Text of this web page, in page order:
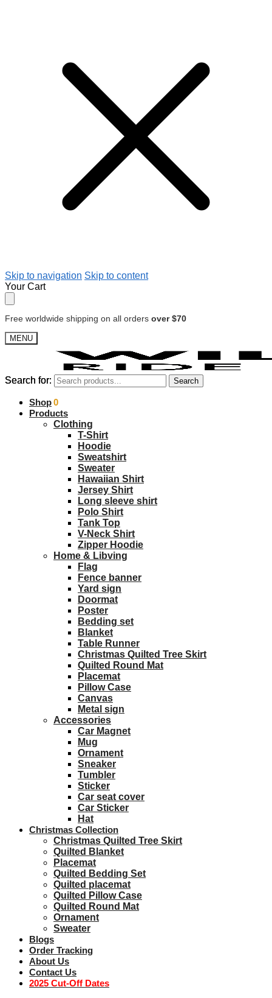
Skip to navigation Skip to content
Your Cart
Free worldwide shipping on all orders over $70
MENU
Search for: Search
$0.00 0
Search for: Search
Shop
Products
Clothing
T-Shirt
Hoodie
Sweatshirt
Sweater
Hawaiian Shirt
Jersey Shirt
Long sleeve shirt
Polo Shirt
Tank Top
V-Neck Shirt
Zipper Hoodie
Home & Libving
Flag
Fence banner
Yard sign
Doormat
Poster
Bedding set
Blanket
Table Runner
Christmas Quilted Tree Skirt
Quilted Round Mat
Placemat
Pillow Case
Canvas
Metal sign
Accessories
Car Magnet
Mug
Ornament
Sneaker
Tumbler
Sticker
Car seat cover
Car Sticker
Hat
Christmas Collection
Christmas Quilted Tree Skirt
Quilted Blanket
Placemat
Quilted Bedding Set
Quilted placemat
Quilted Pillow Case
Quilted Round Mat
Ornament
Sweater
Blogs
Order Tracking
About Us
Contact Us
2025 Cut-Off Dates